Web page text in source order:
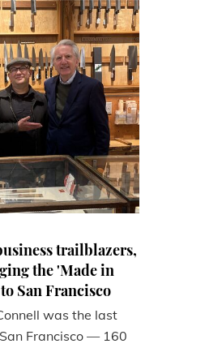
trailblazers,
the 'Made in
San Francisco
was the last
Francisco — 160